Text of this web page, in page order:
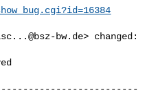
bw.de> changed: